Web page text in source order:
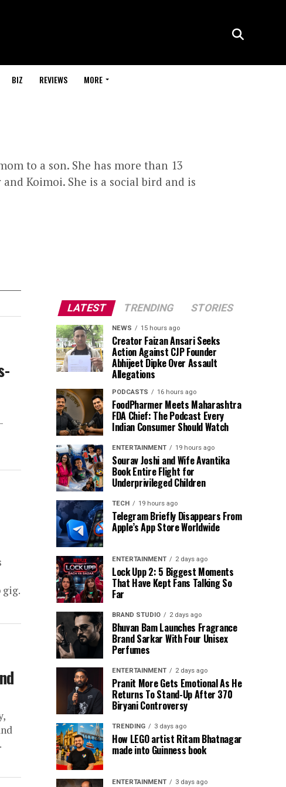
BIZ REVIEWS MORE
to a son. She has more than 13
Koimoi. She is a social bird and is
gig.
LATEST TRENDING STORIES
NEWS 15 hours ago
Creator Faizan Ansari Seeks
Action Against CJP Founder
Abhijeet Dipke Over Assault
Allegations
PODCASTS 16 hours ago
FoodPharmer Meets Maharashtra
FDA Chief: The Podcast Every
Indian Consumer Should Watch
ENTERTAINMENT 19 hours ago
Sourav Joshi and Wife Avantika
Book Entire Flight for
Underprivileged Children
TECH 19 hours ago
Telegram Briefly Disappears From
Apple’s App Store Worldwide
ENTERTAINMENT 2 days ago
Lock Upp 2: 5 Biggest Moments
That Have Kept Fans Talking So
Far
BRAND STUDIO 2 days ago
Bhuvan Bam Launches Fragrance
Brand Sarkar With Four Unisex
Perfumes
ENTERTAINMENT 2 days ago
Pranit More Gets Emotional As He
Returns To Stand-Up After ₹370
Biryani Controversy
TRENDING 3 days ago
How LEGO artist Ritam Bhatnagar
made into Guinness book
ENTERTAINMENT 3 days ago